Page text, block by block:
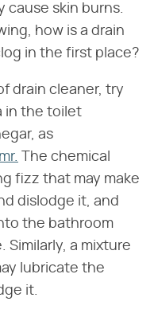
cause skin burns.
how is a drain
in the first place?
drain cleaner, try
in the toilet
as
The chemical
fizz that may make
dislodge it, and
the bathroom
Similarly, a mixture
lubricate the
it.